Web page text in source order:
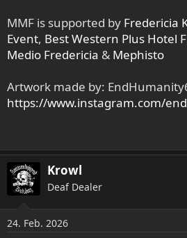
MMF is supported by Fredericia
Event, Best Western Plus Hotel
Medio Fredericia & Mephisto
Artwork made by:
https://www.instagram.com/
Krowl
Deaf Dealer
24. Feb. 2026